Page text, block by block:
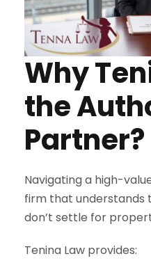
Why
the
Partner?
Navigating a high-
firm that understands
don’t settle for
Tenina Law provides: